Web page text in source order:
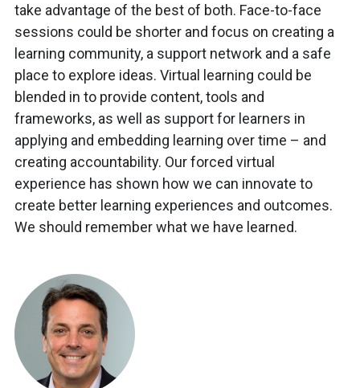
take advantage of the best of both. Face-to-face
sessions could be shorter and focus on creating a
learning community, a support network and a safe
place to explore ideas. Virtual learning could be
blended in to provide content, tools and
frameworks, as well as support for learners in
applying and embedding learning over time – and
creating accountability. Our forced virtual
experience has shown how we can innovate to
create better learning experiences and outcomes.
We should remember what we have learned.